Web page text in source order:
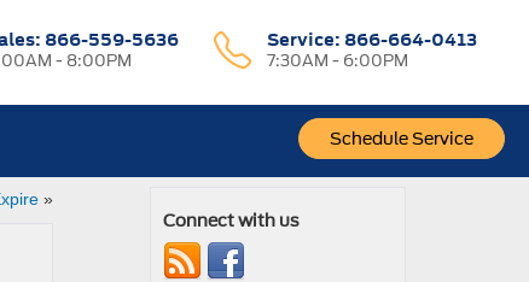
866-559-5636
- 8:00PM
Service: 866-664-0413
7:30AM - 6:00PM
Schedule Service
»
Connect with us